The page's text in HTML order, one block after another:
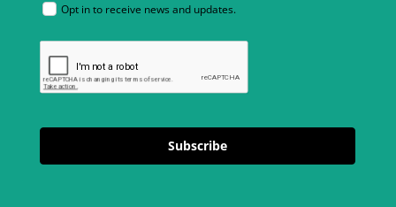
Opt in to receive news and updates.
Subscribe